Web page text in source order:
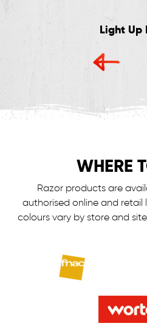
Light Up
WHERE
Razor products are
authorised online and retail
colours vary by store and